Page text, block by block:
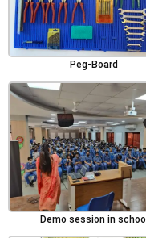
Peg-Board
Demo session in school